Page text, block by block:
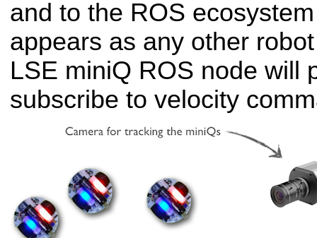
and to the ROS
appears as any other
LSE miniQ ROS node will
subscribe to velocity